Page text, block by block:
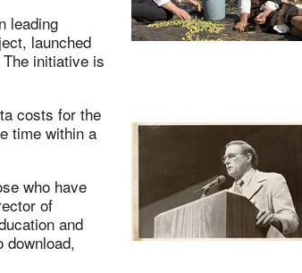
leading
launched
initiative is
costs for the
time within a
who have
of
and
download,